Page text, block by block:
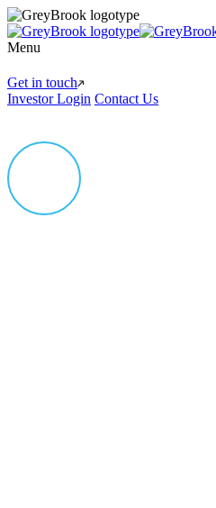
Menu
Get in touch
Investor Login Contact Us